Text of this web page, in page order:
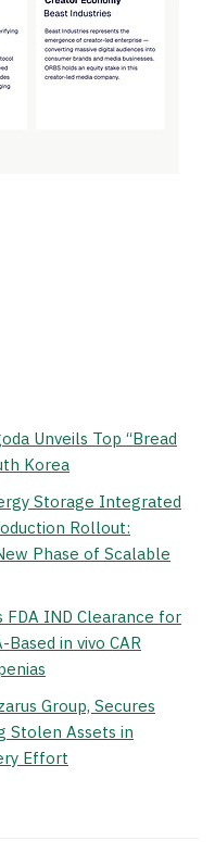
Unveils Top “Bread
Korea
Storage Integrated
Rollout:
Phase of Scalable
IND Clearance for
in vivo CAR
Group, Secures
Stolen Assets in
Effort